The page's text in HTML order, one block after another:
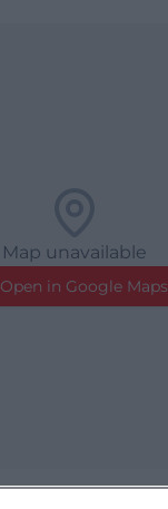
Map unavailable
Open in Google Maps